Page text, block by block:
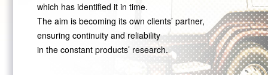
which has identified it in time.
The aim is becoming its own clients’ partner,
ensuring continuity and reliability
in the constant products’ research.